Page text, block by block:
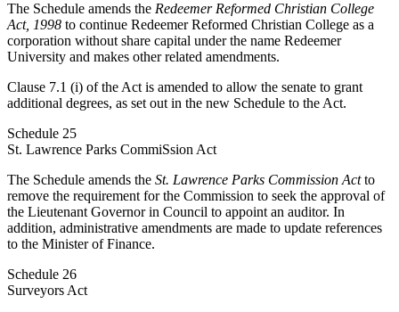
The Schedule amends the Redeemer Reformed Christian College
Act, 1998 to continue Redeemer Reformed Christian College as a
corporation without share capital under the name Redeemer
University and makes other related amendments.
Clause 7.1 (i) of the Act is amended to allow the senate to grant
additional degrees, as set out in the new Schedule to the Act.
Schedule 25
St. Lawrence Parks CommiSsion Act
The Schedule amends the St. Lawrence Parks Commission Act to
remove the requirement for the Commission to seek the approval of
the Lieutenant Governor in Council to appoint an auditor. In
addition, administrative amendments are made to update references
to the Minister of Finance.
Schedule 26
Surveyors Act